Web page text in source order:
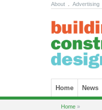
About Advertising
Skip to content
Home News
Home »